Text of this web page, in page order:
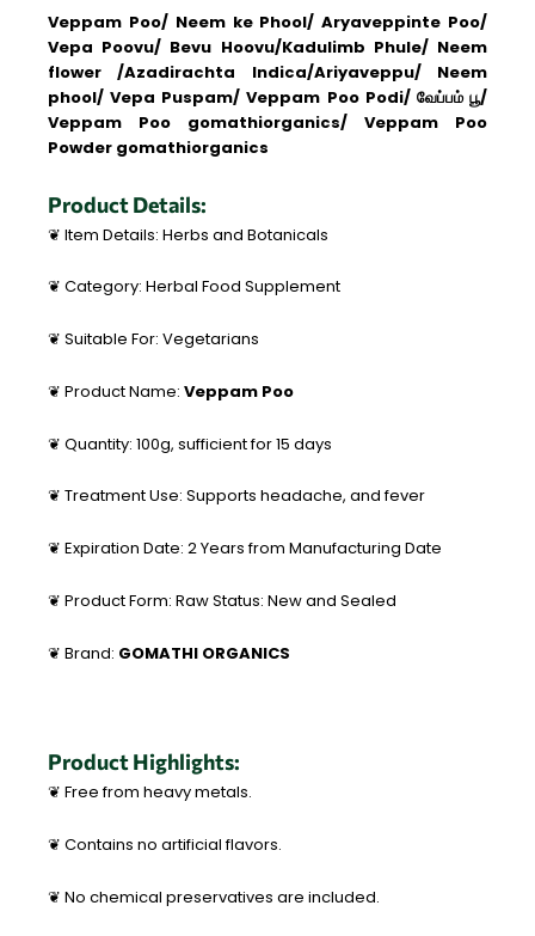
Veppam Poo/ Neem ke Phool/ Aryaveppinte Poo/
Vepa Poovu/ Bevu Hoovu/Kadulimb Phule/ Neem
flower /Azadirachta Indica/Ariyaveppu/ Neem
phool/Vepa Puspam/ Veppam Poo Podi/ வேப்பம் பூ/
Veppam Poo gomathiorganics/ Veppam Poo
Powder gomathiorganics
Product Details:
❦ Item Details: Herbs and Botanicals
❦ Category: Herbal Food Supplement
❦ Suitable For: Vegetarians
❦ Product Name: Veppam Poo
❦ Quantity: 100g, sufficient for 15 days
❦ Treatment Use: Supports headache, and fever
❦ Expiration Date: 2 Years from Manufacturing Date
❦ Product Form: Raw Status: New and Sealed
❦ Brand: GOMATHI ORGANICS
Product Highlights:
❦ Free from heavy metals.
❦ Contains no artificial flavors.
❦ No chemical preservatives are included.